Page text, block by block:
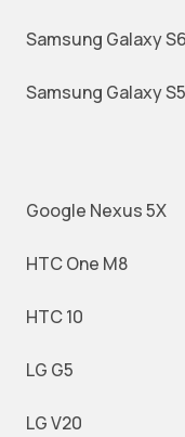
Samsung Galaxy S6
Samsung Galaxy S5
Google Nexus 5X
HTC One M8
HTC 10
LG G5
LG V20